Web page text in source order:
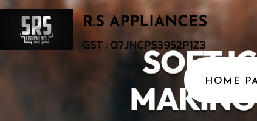
HOME